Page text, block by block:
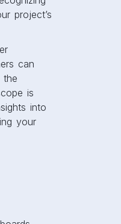
project’s
can
the
is
into
your